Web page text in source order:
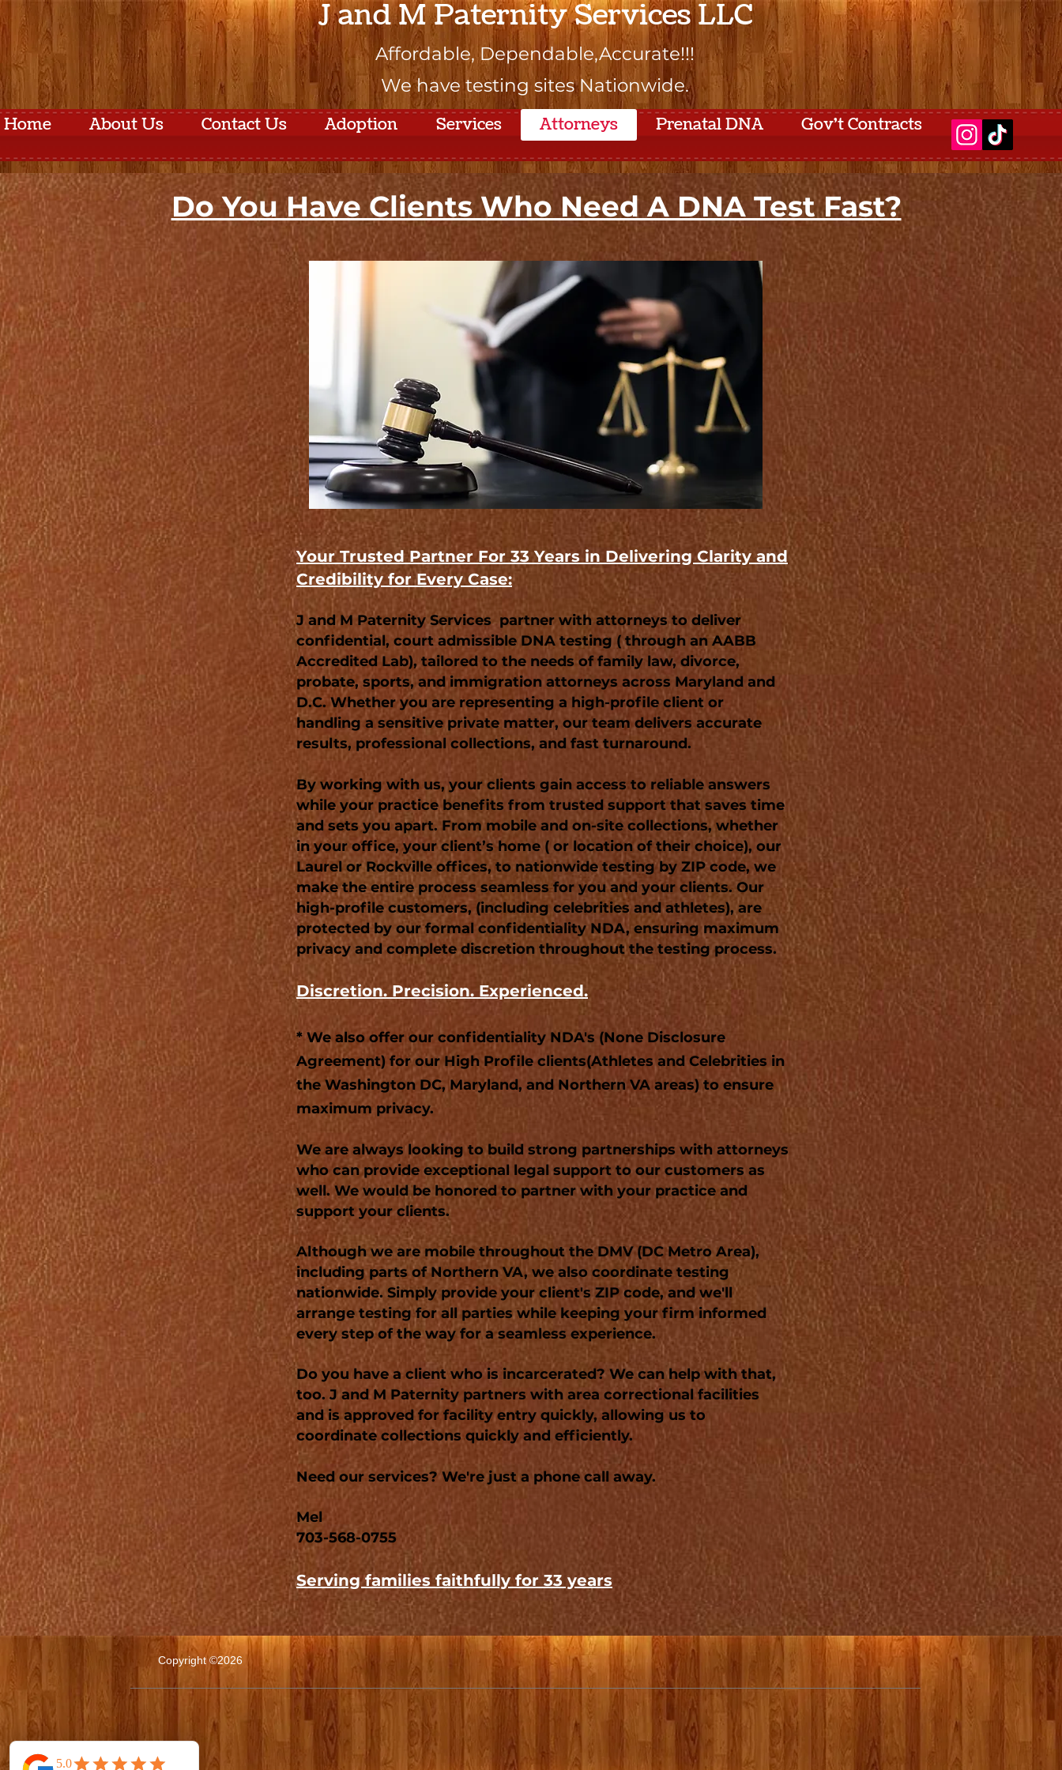
J and M Paternity Services LLC
Affordable, Dependable,Accurate!!!
We have testing sites Nationwide.
Home
About Us Contact Us Adoption Services Attorneys Prenatal DNA Gov't Contracts
Do You Have Clients Who Need A DNA Test Fast?
Your Trusted Partner For 33 Years in Delivering Clarity and
Credibility for Every Case:
J and M Paternity Services partner with attorneys to deliver
confidential, court admissible DNA testing ( through an AABB
Accredited Lab), tailored to the needs of family law, divorce,
probate, sports, and immigration attorneys across Maryland and
D.C. Whether you are representing a high-profile client or
handling a sensitive private matter, our team delivers accurate
results, professional collections, and fast turnaround.
By working with us, your clients gain access to reliable answers
while your practice benefits from trusted support that saves time
and sets you apart. From mobile and on-site collections, whether
in your office, your client’s home ( or location of their choice), our
Laurel or Rockville offices, to nationwide testing by ZIP code, we
make the entire process seamless for you and your clients. Our
high-profile customers, (including celebrities and athletes), are
protected by our formal confidentiality NDA, ensuring maximum
privacy and complete discretion throughout the testing process.
Discretion. Precision. Experienced.
* We also offer our confidentiality NDA's (None Disclosure
Agreement) for our High Profile clients(Athletes and Celebrities in
the Washington DC, Maryland, and Northern VA areas) to ensure
maximum privacy.
We are always looking to build strong partnerships with attorneys
who can provide exceptional legal support to our customers as
well. We would be honored to partner with your practice and
support your clients.
Although we are mobile throughout the DMV (DC Metro Area),
including parts of Northern VA, we also coordinate testing
nationwide. Simply provide your client's ZIP code, and we'll
arrange testing for all parties while keeping your firm informed
every step of the way for a seamless experience.
Do you have a client who is incarcerated? We can help with that,
too. J and M Paternity partners with area correctional facilities
and is approved for facility entry quickly, allowing us to
coordinate collections quickly and efficiently.
Need our services? We're just a phone call away.
Mel
703-568-0755
Serving families faithfully for 33 years
Copyright ©2026